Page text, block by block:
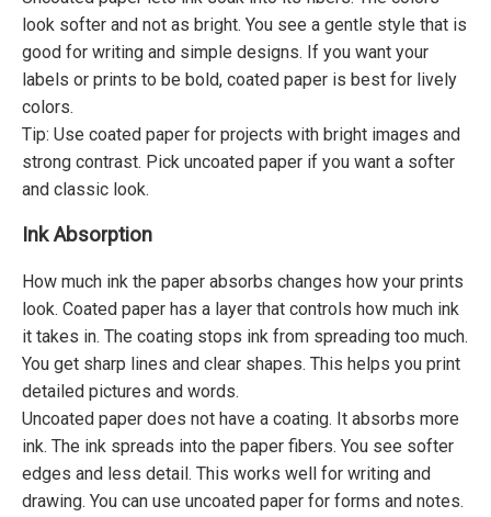
look softer and not as bright. You see a gentle style that is
good for writing and simple designs. If you want your
labels or prints to be bold, coated paper is best for lively
colors.
Tip: Use coated paper for projects with bright images and
strong contrast. Pick uncoated paper if you want a softer
and classic look.
Ink Absorption
How much ink the paper absorbs changes how your prints
look. Coated paper has a layer that controls how much ink
it takes in. The coating stops ink from spreading too much.
You get sharp lines and clear shapes. This helps you print
detailed pictures and words.
Uncoated paper does not have a coating. It absorbs more
ink. The ink spreads into the paper fibers. You see softer
edges and less detail. This works well for writing and
drawing. You can use uncoated paper for forms and notes.